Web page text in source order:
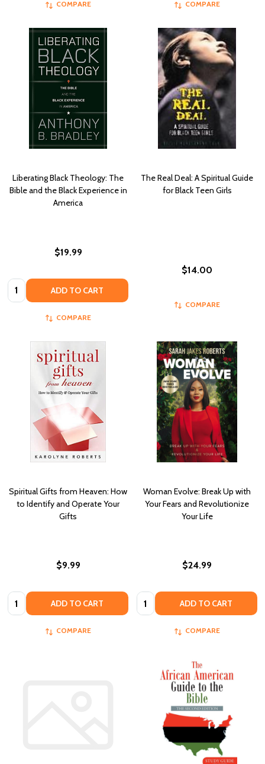
COMPARE COMPARE
Liberating Black Theology: The
Bible and the Black Experience in
America
$19.99
Quantity: ADD TO CART
COMPARE
The Real Deal: A Spiritual Guide
for Black Teen Girls
$14.00
COMPARE
Spiritual Gifts from Heaven: How
to Identify and Operate Your
Gifts
$9.99
Quantity: ADD TO CART
COMPARE
Woman Evolve: Break Up with
Your Fears and Revolutionize
Your Life
$24.99
Quantity: ADD TO CART
COMPARE